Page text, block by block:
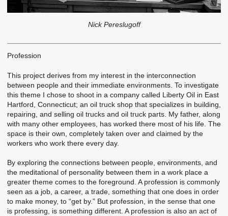
Nick Pereslugoff
Profession
This project derives from my interest in the interconnection
between people and their immediate environments. To investigate
this theme I chose to shoot in a company called Liberty Oil in East
Hartford, Connecticut; an oil truck shop that specializes in building,
repairing, and selling oil trucks and oil truck parts. My father, along
with many other employees, has worked there most of his life. The
space is their own, completely taken over and claimed by the
workers who work there every day.
By exploring the connections between people, environments, and
the meditational of personality between them in a work place a
greater theme comes to the foreground. A profession is commonly
seen as a job, a career, a trade, something that one does in order
to make money, to “get by.” But profession, in the sense that one
is professing, is something different. A profession is also an act of